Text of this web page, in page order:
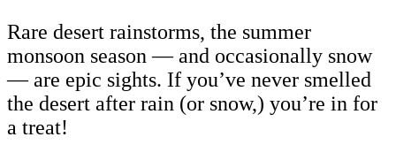
Rare desert rainstorms, the summer
monsoon season — and occasionally snow
— are epic sights. If you’ve never smelled
the desert after rain (or snow,) you’re in for
a treat!